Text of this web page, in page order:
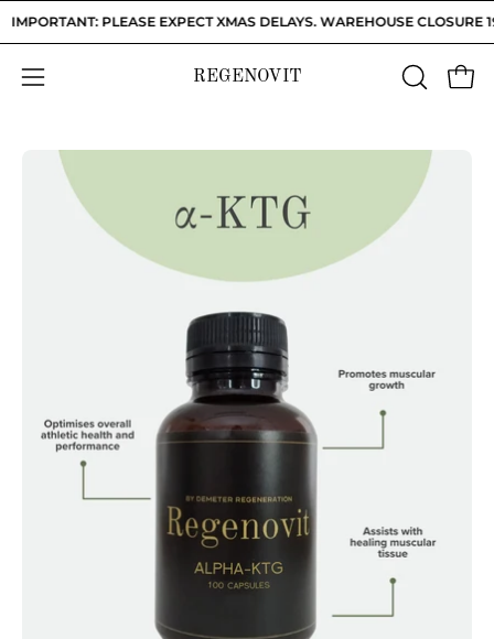
Skip
to
content
PLEASE EXPECT XMAS DELAYS. WAREHOUSE CLOSURE 19/
Open
menu
REGENOVIT
OPEN
Open
image
lightbox